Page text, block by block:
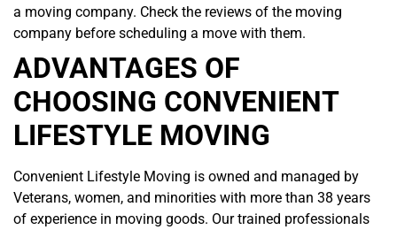
a moving company. Check the reviews of the moving
company before scheduling a move with them.
ADVANTAGES OF
CHOOSING CONVENIENT
LIFESTYLE MOVING
Convenient Lifestyle Moving is owned and managed by
Veterans, women, and minorities with more than 38 years
of experience in moving goods. Our trained professionals